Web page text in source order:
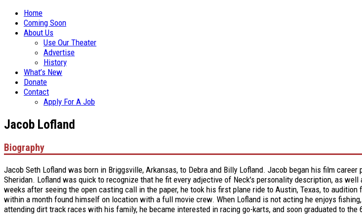
Home
Coming Soon
About Us
Use Our Theater
Advertise
History
What’s New
Donate
Contact
Apply For A Job
Jacob Lofland
Biography
Jacob Seth Lofland was born in Briggsville, Arkansas, to Debra and Billy Lofland. Jacob began his film
Sheridan. Lofland was quick to recognize that he fit every adjective of Neck's personality description, as
weeks after seeing the open casting call in the paper, he took his first plane ride to Austin, Texas, to
within a month found himself on location with a full movie crew. When Lofland is not acting he enjoys
attending dirt track races with his family, he became interested in racing go-karts, and soon graduated to the